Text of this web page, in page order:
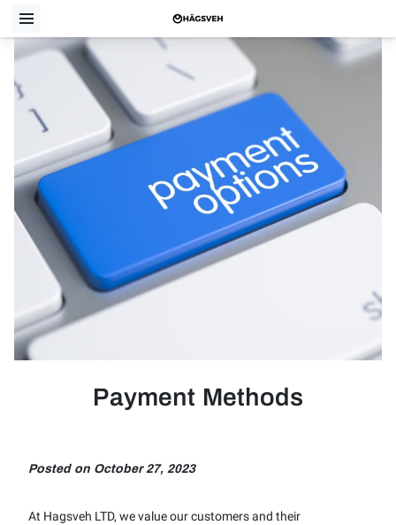
Payment Methods
Posted on October 27, 2023
At Hagsveh LTD, we value our customers and their